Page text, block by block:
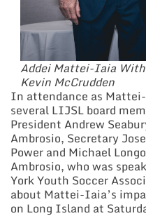
Addei Mattei-Iaia With
Kevin McCrudden
In attendance as
several LIJSL board
President Andrew
Ambrosio, Secretary
Power and Michael
Ambrosio, who was
York Youth Soccer
about Mattei-Iaia’s
on Long Island at